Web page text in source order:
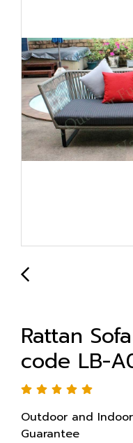
Rattan
code LB-
Outdoor and
Guarantee